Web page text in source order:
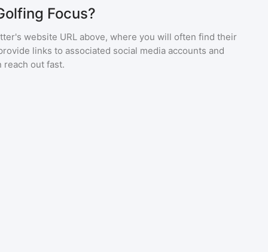
Focus?
website URL above, where you will often find their
links to associated social media accounts and
reach out fast.